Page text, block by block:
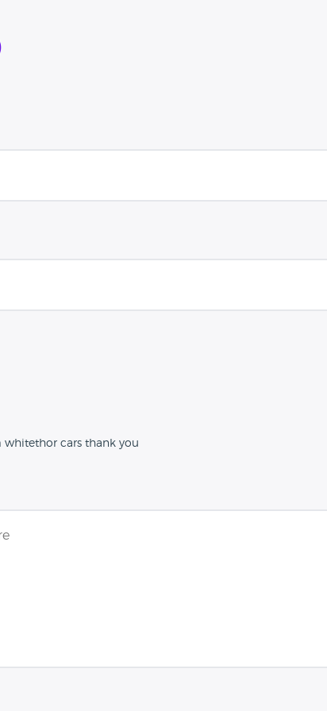
whitethor cars thank you